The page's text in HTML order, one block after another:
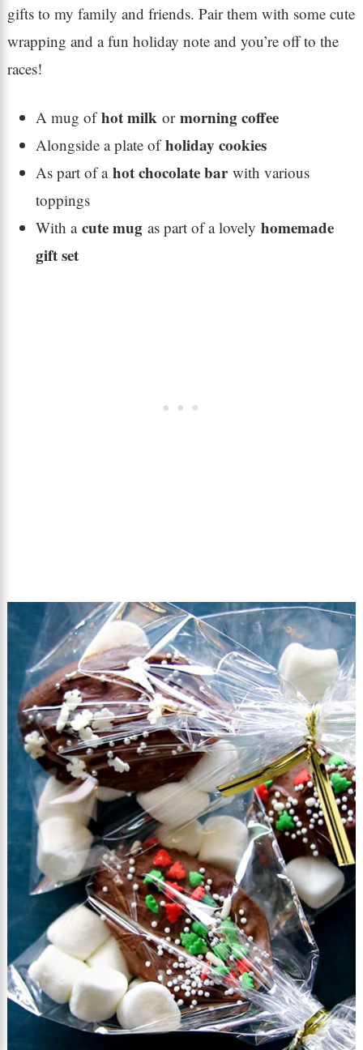
gifts to my family and friends. Pair them with some cute
wrapping and a fun holiday note and you’re off to the
races!
A mug ofhot milk or morning coffee
Alongside a plate ofholiday cookies
As part of a hot chocolate bar with various
toppings
With acute mugas part of a lovely homemade
gift set